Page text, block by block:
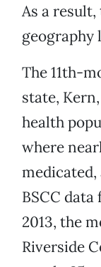
As a
geography
The 11th-
state,
health
where
BSCC
2013, the
Riverside